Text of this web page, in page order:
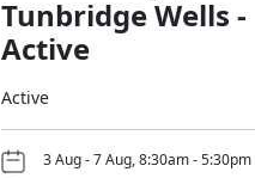
Tunbridge Wells -
Active
Active
3 Aug - 7 Aug, 8:30am - 5:30pm